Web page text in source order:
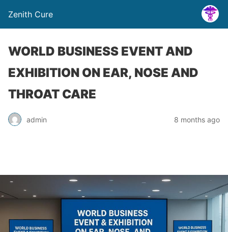
Zenith Cure
WORLD BUSINESS EVENT AND
EXHIBITION ON EAR, NOSE AND
THROAT CARE
admin 8 months ago